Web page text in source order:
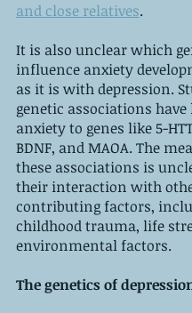
and close relatives.
It is also unclear which
influence anxiety
as it is with depression.
genetic associations
anxiety to genes like 5-
BDNF, and MAOA. The
these associations is
their interaction with
contributing factors,
childhood trauma, life
environmental factors.
The genetics of